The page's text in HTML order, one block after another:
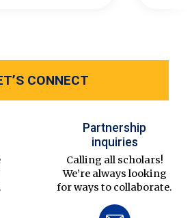
CONNECT
Partnership
inquiries
Calling all scholars!
We’re always looking
for ways to collaborate.